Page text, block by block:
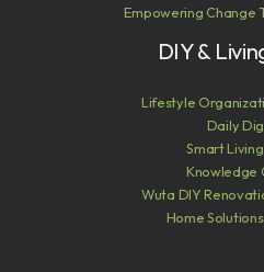
Empowering Change
DIY &
Lifestyle
Daily
Smart
Knowledge
Wuta DIY
Home